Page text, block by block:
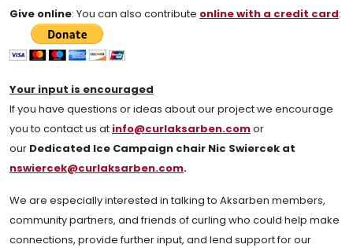
Give online: You can also contribute online with a credit card:
Your input is encouraged
If you have questions or ideas about our project we encourage
you to contact us at info@curlaksarben.comor
our Dedicated Ice Campaign chair Nic Swiercek at
nswiercek@curlaksarben.com.
We are especially interested in talking to Aksarben members,
community partners, and friends of curling who could help make
connections, provide further input, and lend support for our